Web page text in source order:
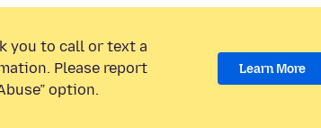
you to call or text a
Please report
option.
Learn More